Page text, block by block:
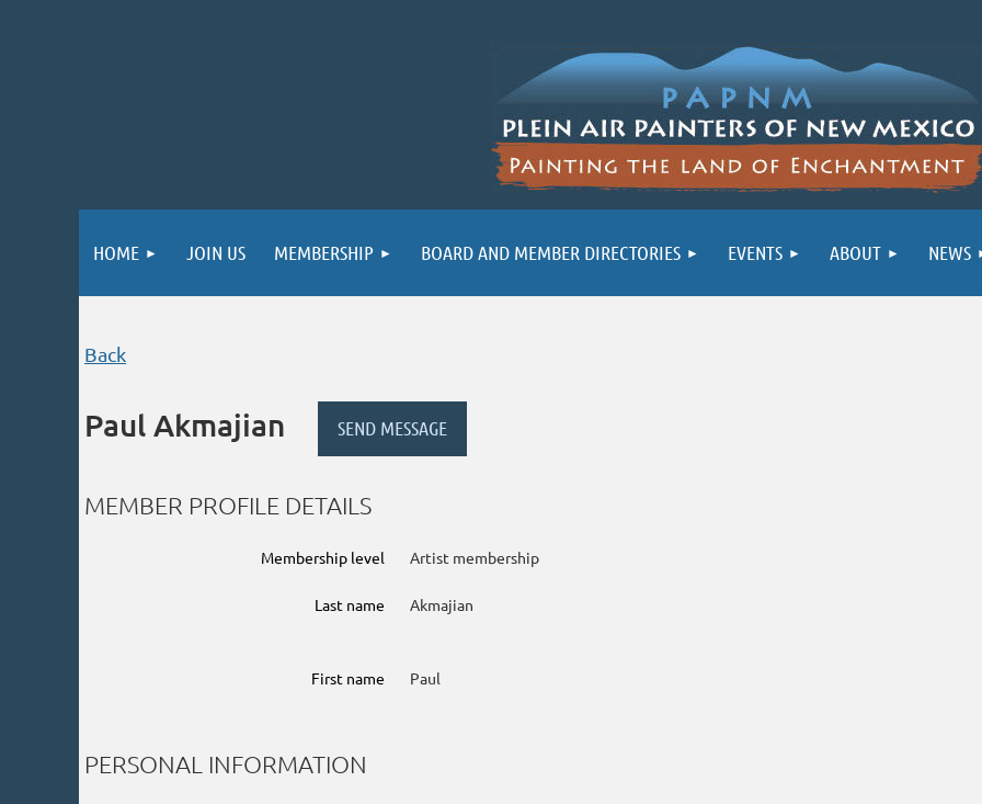
HOME JOIN US MEMBERSHIP BOARD AND MEMBER DIRECTORIES EVENTS ABOUT NEWS
Back
Paul Akmajian
MEMBER PROFILE DETAILS
Membership level Artist membership
Last name Akmajian
First name Paul
PERSONAL INFORMATION